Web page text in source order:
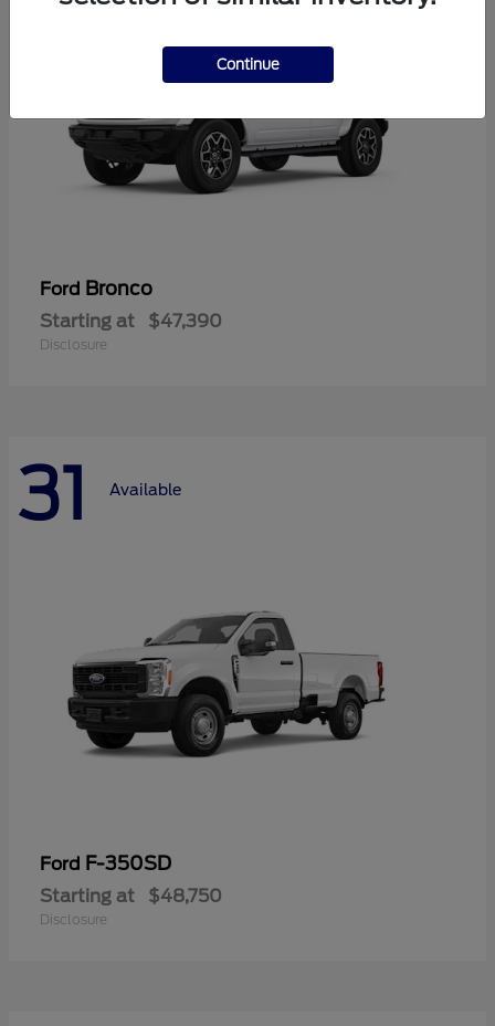
Ford Bronco
Starting at $47,390
Disclosure
31 Available
Ford F-350SD
Starting at $48,750
Disclosure
Continue